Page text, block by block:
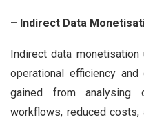
– Indirect Data
Indirect data
operational efficiency
gained from
workflows, reduced costs,